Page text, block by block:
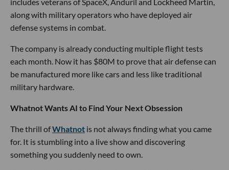
includes veterans of SpaceX, Anduril and Lockheed Martin,
along with military operators who have deployed air
defense systems in combat.
The company is already conducting multiple flight tests
each month. Now it has $80M to prove that air defense can
be manufactured more like cars and less like traditional
military hardware.
Whatnot Wants AI to Find Your Next Obsession
The thrill ofWhatnot is not always finding what you came
for. It is stumbling into a live show and discovering
something you suddenly need to own.